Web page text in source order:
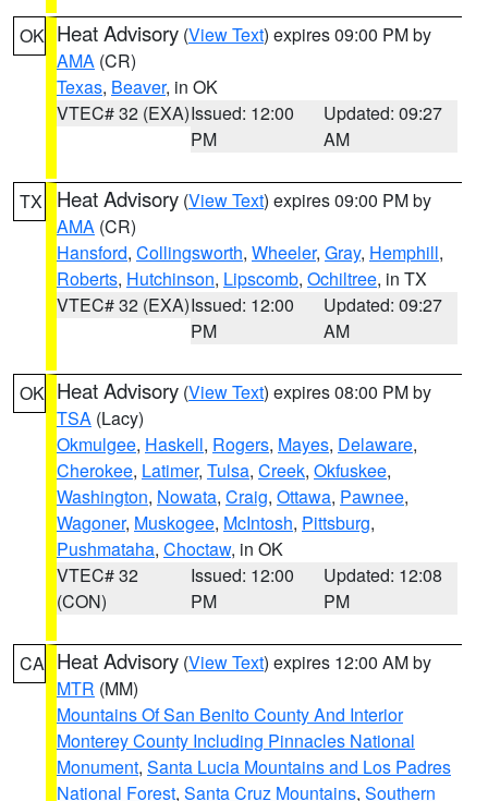
OK Heat Advisory (View Text) expires 09:00 PM by
AMA (CR)
Texas, Beaver, in OK
VTEC# 32 (EXA)Issued: 12:00
PM
Updated: 09:27
AM
TX Heat Advisory (View Text) expires 09:00 PM by
AMA (CR)
Hansford, Collingsworth, Wheeler, Gray, Hemphill,
Roberts, Hutchinson, Lipscomb, Ochiltree, in TX
VTEC# 32 (EXA)Issued: 12:00
PM
Updated: 09:27
AM
OK Heat Advisory (View Text) expires 08:00 PM by
TSA (Lacy)
Okmulgee, Haskell, Rogers, Mayes, Delaware,
Cherokee, Latimer, Tulsa, Creek, Okfuskee,
Washington, Nowata, Craig, Ottawa, Pawnee,
Wagoner, Muskogee, McIntosh, Pittsburg,
Pushmataha, Choctaw, in OK
VTEC# 32
(CON)
Issued: 12:00
PM
Updated: 12:08
PM
CA Heat Advisory (View Text) expires 12:00 AM by
MTR (MM)
Mountains Of San Benito County And Interior
Monterey County Including Pinnacles National
Monument, Santa Lucia Mountains and Los Padres
National Forest, Santa Cruz Mountains, Southern